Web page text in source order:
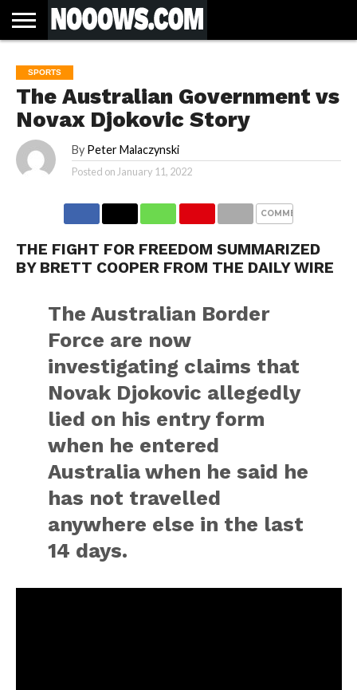
LATEST
NEWS
COVID-
19
WORLD
SCIENCE
& TECH
POLITICS
HEALTH
BUSINESS
ENTERTAINMENT
SPORTS
SPORTS
TRAINING
BIAS
FILTERS
MORE
ALL CAUSE
MORTALITY
NSW
DEATH
RATE BY
VACCINE
INFORMED
CONSENT
IN
SEARCH
OF
TRUTH
LESSONS
FROM
ANTIBIOTICS
AND
SPORTS
The Australian Government vs
Novax Djokovic Story
By Peter Malaczynski
Posted on January 11, 2022
COMMENTS
THE FIGHT FOR FREEDOM SUMMARIZED
BY BRETT COOPER FROM THE DAILY WIRE
The Australian Border
Force are now
investigating claims that
Novak Djokovic allegedly
lied on his entry form
when he entered
Australia when he said he
has not travelled
anywhere else in the last
14 days.